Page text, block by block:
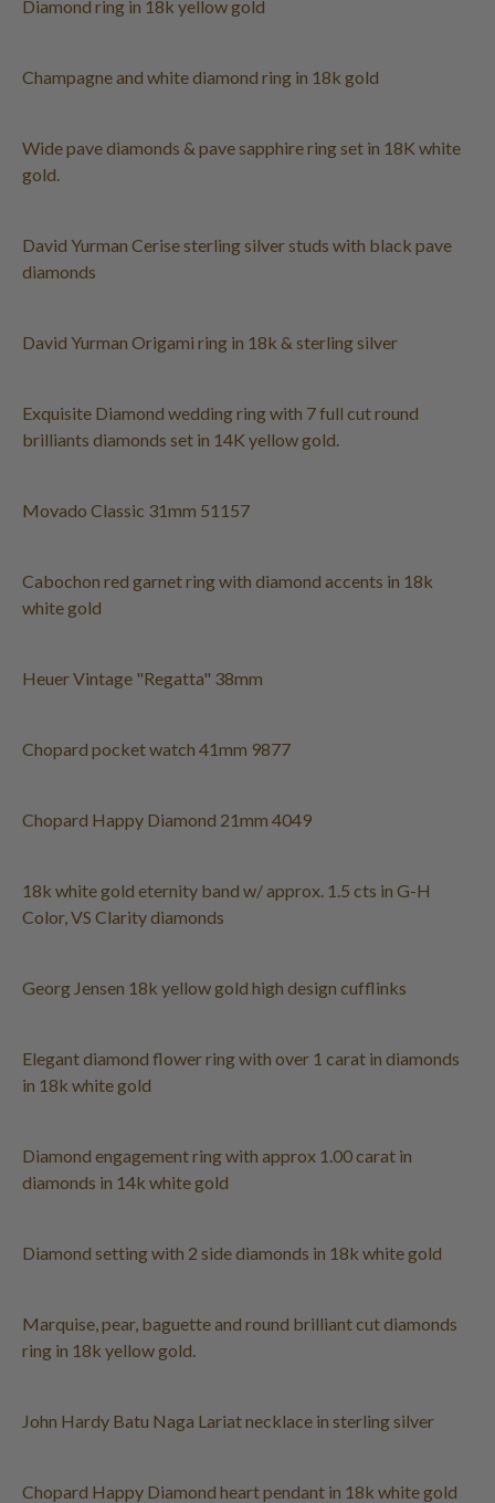
Diamond ring in 18k yellow gold
Champagne and white diamond ring in 18k gold
Wide pave diamonds & pave sapphire ring set in 18K white
gold.
David Yurman Cerise sterling silver studs with black pave
diamonds
David Yurman Origami ring in 18k & sterling silver
Exquisite Diamond wedding ring with 7 full cut round
brilliants diamonds set in 14K yellow gold.
Movado Classic 31mm 51157
Cabochon red garnet ring with diamond accents in 18k
white gold
Heuer Vintage "Regatta" 38mm
Chopard pocket watch 41mm 9877
Chopard Happy Diamond 21mm 4049
18k white gold eternity band w/ approx. 1.5 cts in G-H
Color, VS Clarity diamonds
Georg Jensen 18k yellow gold high design cufflinks
Elegant diamond flower ring with over 1 carat in diamonds
in 18k white gold
Diamond engagement ring with approx 1.00 carat in
diamonds in 14k white gold
Diamond setting with 2 side diamonds in 18k white gold
Marquise, pear, baguette and round brilliant cut diamonds
ring in 18k yellow gold.
John Hardy Batu Naga Lariat necklace in sterling silver
Chopard Happy Diamond heart pendant in 18k white gold